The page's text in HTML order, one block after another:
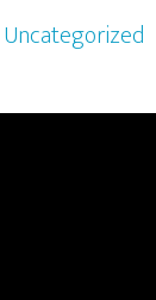
Uncategorized